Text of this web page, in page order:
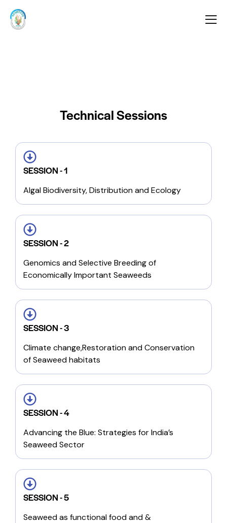
Technical Sessions
SESSION - 1
Algal Biodiversity, Distribution and Ecology
SESSION - 2
Genomics and Selective Breeding of
Economically Important Seaweeds
SESSION - 3
Climate change,Restoration and Conservation
of Seaweed habitats
SESSION - 4
Advancing the Blue: Strategies for India’s
Seaweed Sector
SESSION - 5
Seaweed as functional food and &